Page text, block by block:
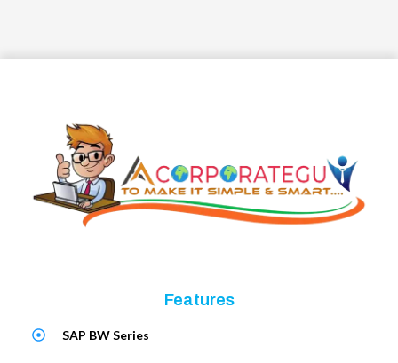
Features
SAP BW Series